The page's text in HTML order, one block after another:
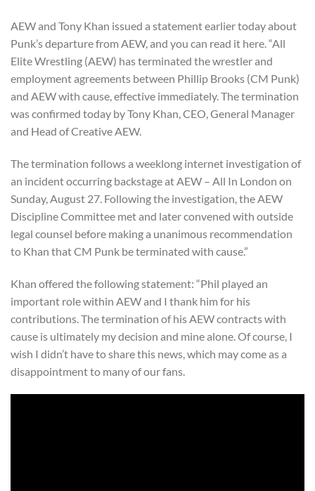
AEW and Tony Khan issued a statement earlier today about
Punk’s departure from AEW, and you can read it here. “All
Elite Wrestling (AEW) has terminated the wrestler and
employment agreements between Phillip Brooks (CM Punk)
and AEW with cause, effective immediately. The termination
was confirmed today by Tony Khan, CEO, General Manager
and Head of Creative AEW.
The termination follows a weeklong internet investigation of
an incident occurring backstage at AEW – All In London on
Sunday, August 27. Following the investigation, the AEW
Discipline Committee met and later convened with outside
legal counsel before making a unanimous recommendation
to Khan that CM Punk be terminated with cause.”
Khan offered the following statement: “Phil played an
important role within AEW and I thank him for his
contributions. The termination of his AEW contracts with
cause is ultimately my decision and mine alone. Of course, I
wish I didn’t have to share this news, which may come as a
disappointment to many of our fans.